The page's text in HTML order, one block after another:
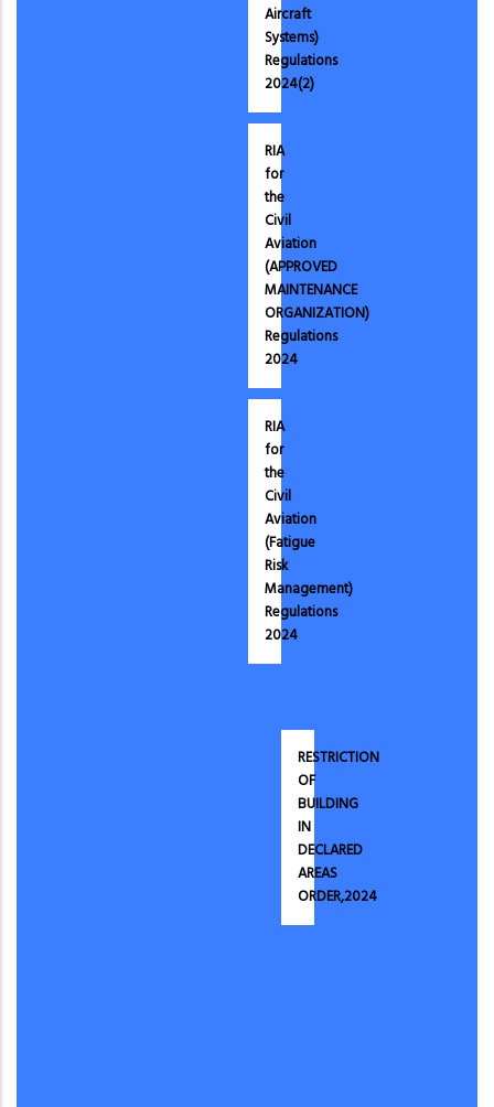
Aircraft
Systems)
Regulations
2024(2)
RIA
for
the
Civil
Aviation
(APPROVED
MAINTENANCE
ORGANIZATION)
Regulations
2024
RIA
for
the
Civil
Aviation
(Fatigue
Risk
Management)
Regulations
2024
RESTRICTION
OF
BUILDING
IN
DECLARED
AREAS
ORDER,2024